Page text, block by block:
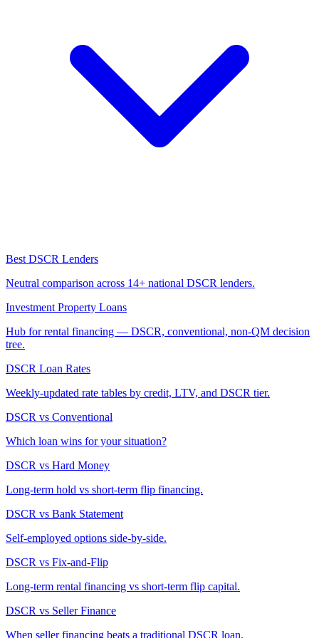
Best DSCR Lenders
Neutral comparison across 14+ national DSCR lenders.
Investment Property Loans
Hub for rental financing — DSCR, conventional, non-QM decision
tree.
DSCR Loan Rates
Weekly-updated rate tables by credit, LTV, and DSCR tier.
DSCR vs Conventional
Which loan wins for your situation?
DSCR vs Hard Money
Long-term hold vs short-term flip financing.
DSCR vs Bank Statement
Self-employed options side-by-side.
DSCR vs Fix-and-Flip
Long-term rental financing vs short-term flip capital.
DSCR vs Seller Finance
When seller financing beats a traditional DSCR loan.